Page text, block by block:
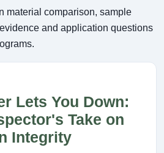
material comparison, sample
and application questions
Lets You Down:
Take on
Integrity